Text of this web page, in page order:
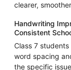
clearer,
Handwriting
Consistent
Class 7
word spacing
the specific